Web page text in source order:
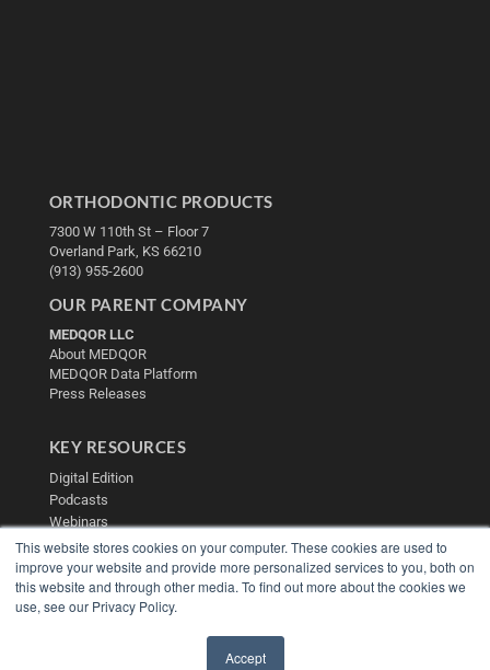
This website stores cookies on your computer. These cookies are used to
improve your website and provide more personalized services to you, both on
this website and through other media. To find out more about the cookies we
use, see our Privacy Policy.
Accept
ORTHODONTIC PRODUCTS
7300 W 110th St – Floor 7
Overland Park, KS 66210
(913) 955-2600
OUR PARENT COMPANY
MEDQOR LLC
About MEDQOR
MEDQOR Data Platform
Press Releases
KEY RESOURCES
Digital Edition
Podcasts
Webinars
White Papers
Videos
HELPFUL LINKS